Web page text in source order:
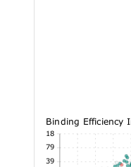
22.39
26.79
31.18
Binding Efficiency